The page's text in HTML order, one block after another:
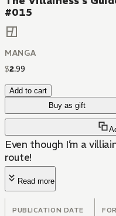
#015
MANGA
$2.99
Add to cart
Buy as gift
Even though I’m a
route!
Read more
PUBLICATION DATE